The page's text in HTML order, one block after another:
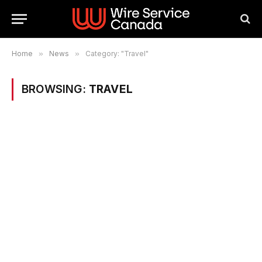
Home » News » Category: "Travel"
BROWSING: TRAVEL